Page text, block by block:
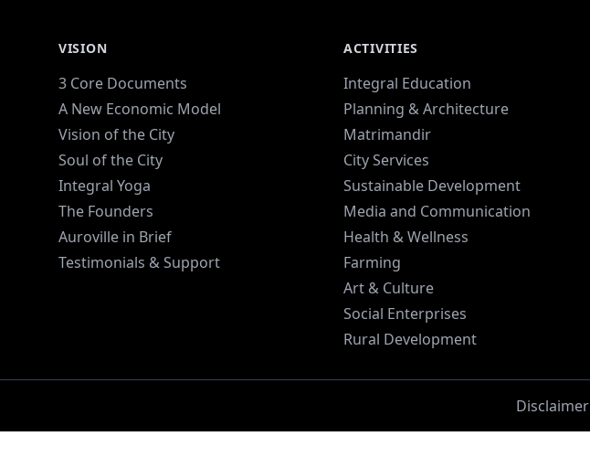
VISION
3 Core Documents
A New Economic Model
Vision of the City
Soul of the City
Integral Yoga
The Founders
Auroville in Brief
Testimonials & Support
ACTIVITIES
Integral Education
Planning & Architecture
Matrimandir
City Services
Sustainable Development
Media and Communication
Health & Wellness
Farming
Art & Culture
Social Enterprises
Rural Development
Disclaimer